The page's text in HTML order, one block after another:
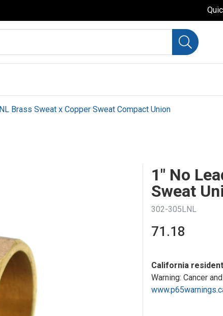
NL Brass Sweat x Copper Sweat Compact Union
1" No
Sweat
302-305LNL
71.18
California
Warning: Cancer